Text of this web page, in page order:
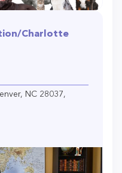
Charlotte
NC 28037,